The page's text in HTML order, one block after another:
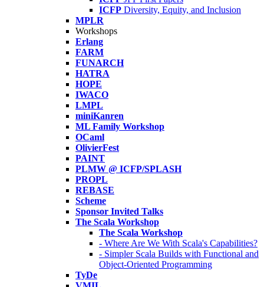
ICFP Diversity, Equity, and Inclusion
MPLR
Workshops
Erlang
FARM
FUNARCH
HATRA
HOPE
IWACO
LMPL
miniKanren
ML Family Workshop
OCaml
OlivierFest
PAINT
PLMW @ ICFP/SPLASH
PROPL
REBASE
Scheme
Sponsor Invited Talks
The Scala Workshop
The Scala Workshop
- Where Are We With Scala's Capabilities?
- Simpler Scala Builds with Functional and
Object-Oriented Programming
TyDe